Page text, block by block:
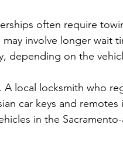
often require
involve longer wait
depending on the
local locksmith who
car keys and
in the